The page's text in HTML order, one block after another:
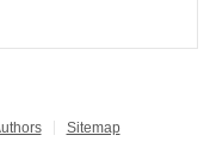
Sitemap